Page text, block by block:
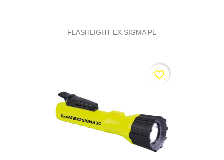
FLASHLIGHT EX SIGMA PL
favorite_border